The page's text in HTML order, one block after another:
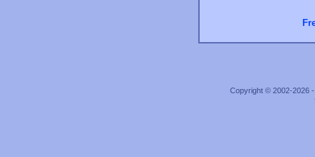
Copyright © 2002-2026